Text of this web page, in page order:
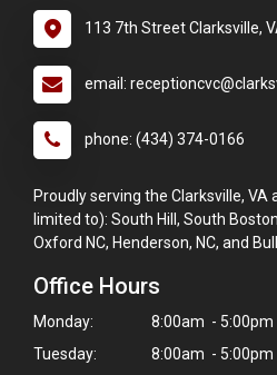
113 7th Street Clarksville,
email:
phone: (434) 374-0166
Proudly serving the Clarksville, VA
limited to): South Hill, South
Oxford NC, Henderson, NC, and
Office Hours
Monday:
8:00am - 5:00pm
Tuesday:
8:00am - 5:00pm